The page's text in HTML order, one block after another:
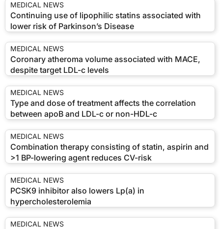
MEDICAL NEWS
Continuing use of lipophilic statins associated with
lower risk of Parkinson’s Disease
MEDICAL NEWS
Coronary atheroma volume associated with MACE,
despite target LDL-c levels
MEDICAL NEWS
Type and dose of treatment affects the correlation
between apoB and LDL-c or non-HDL-c
MEDICAL NEWS
Combination therapy consisting of statin, aspirin and
>1 BP-lowering agent reduces CV-risk
MEDICAL NEWS
PCSK9 inhibitor also lowers Lp(a) in
hypercholesterolemia
MEDICAL NEWS